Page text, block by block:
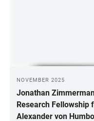
NOVEMBER 2025
Jonathan
Research Fellowship
Alexander von